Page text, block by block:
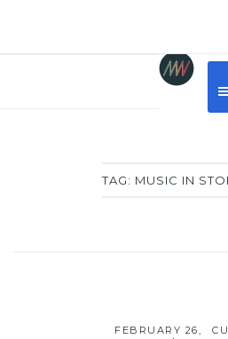
TAG: MUSIC IN
FEBRUARY 26,